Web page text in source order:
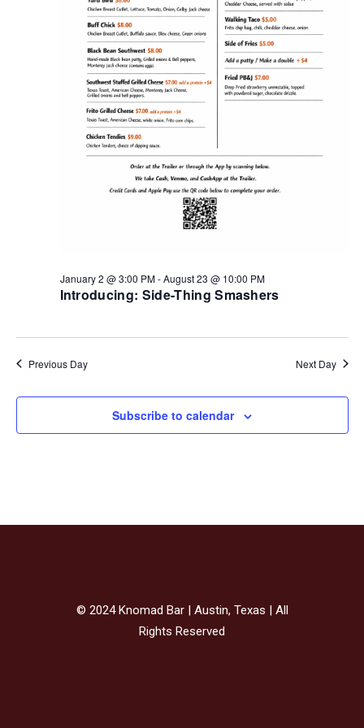
Introducing: Side-Thing Smashers
January 2 @ 3:00 PM-August 23 @ 10:00 PM
Previous Day Next Day
Subscribe to calendar
© 2024 Knomad Bar | Austin, Texas | All
Rights Reserved